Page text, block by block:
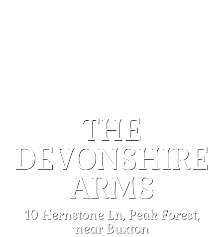
THE
DEVONSHIRE
ARMS
10 Hernstone Ln, Peak Forest,
near Buxton